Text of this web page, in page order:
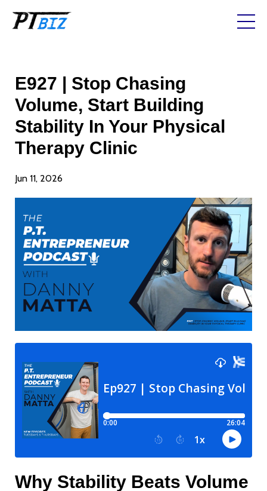
E927 | Stop Chasing
Volume, Start Building
Stability In Your Physical
Therapy Clinic
Jun 11, 2026
Why Stability Beats Volume